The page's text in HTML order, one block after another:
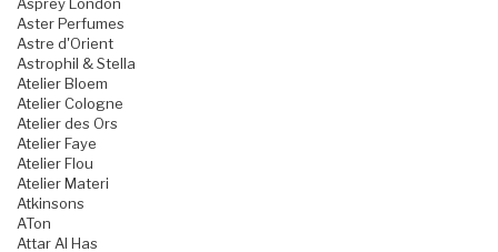
Asprey London
Aster Perfumes
Astre d'Orient
Astrophil & Stella
Atelier Bloem
Atelier Cologne
Atelier des Ors
Atelier Faye
Atelier Flou
Atelier Materi
Atkinsons
ATon
Attar Al Has